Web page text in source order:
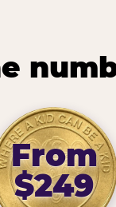
From
$249